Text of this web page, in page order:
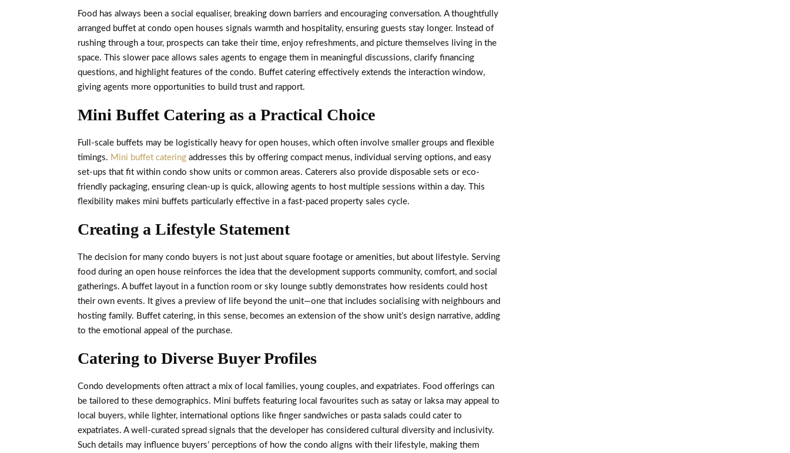
Food has always been a social equaliser, breaking down barriers and encouraging conversation. A thoughtfully
arranged buffet at condo open houses signals warmth and hospitality, ensuring guests stay longer. Instead of
rushing through a tour, prospects can take their time, enjoy refreshments, and picture themselves living in the
space. This slower pace allows sales agents to engage them in meaningful discussions, clarify financing
questions, and highlight features of the condo. Buffet catering effectively extends the interaction window,
giving agents more opportunities to build trust and rapport.
Mini Buffet Catering as a Practical Choice
Full-scale buffets may be logistically heavy for open houses, which often involve smaller groups and flexible
timings. Mini buffet catering addresses this by offering compact menus, individual serving options, and easy
set-ups that fit within condo show units or common areas. Caterers also provide disposable sets or eco-
friendly packaging, ensuring clean-up is quick, allowing agents to host multiple sessions within a day. This
flexibility makes mini buffets particularly effective in a fast-paced property sales cycle.
Creating a Lifestyle Statement
The decision for many condo buyers is not just about square footage or amenities, but about lifestyle. Serving
food during an open house reinforces the idea that the development supports community, comfort, and social
gatherings. A buffet layout in a function room or sky lounge subtly demonstrates how residents could host
their own events. It gives a preview of life beyond the unit—one that includes socialising with neighbours and
hosting family. Buffet catering, in this sense, becomes an extension of the show unit’s design narrative, adding
to the emotional appeal of the purchase.
Catering to Diverse Buyer Profiles
Condo developments often attract a mix of local families, young couples, and expatriates. Food offerings can
be tailored to these demographics. Mini buffets featuring local favourites such as satay or laksa may appeal to
local buyers, while lighter, international options like finger sandwiches or pasta salads could cater to
expatriates. A well-curated spread signals that the developer has considered cultural diversity and inclusivity.
Such details may influence buyers’ perceptions of how the condo aligns with their lifestyle, making them